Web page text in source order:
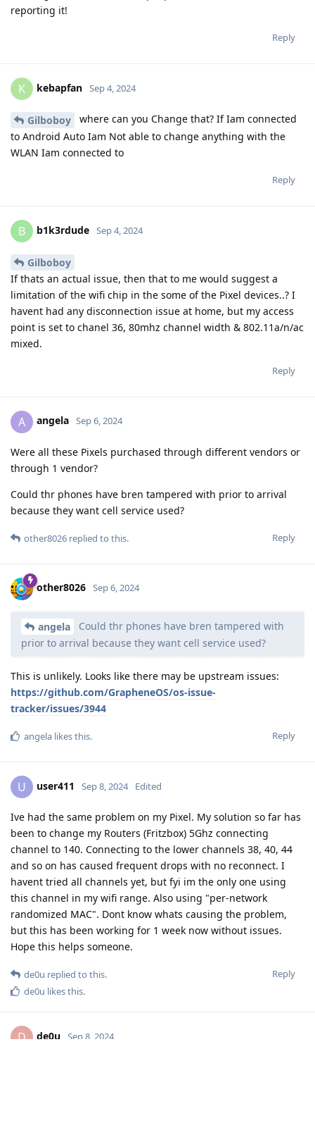
reporting it!
Reply
K kebapfan Sep 4, 2024
Gilboboy
where can you Change that? If Iam connected
to Android Auto Iam Not able to change anything with the
WLAN Iam connected to
Reply
B b1k3rdude Sep 4, 2024
Gilboboy
If thats an actual issue, then that to me would suggest a
limitation of the wifi chip in the some of the Pixel devices..? I
havent had any disconnection issue at home, but my access
point is set to chanel 36, 80mhz channel width & 802.11a/n/ac
mixed.
Reply
A angela Sep 6, 2024
Were all these Pixels purchased through different vendors or
through 1 vendor?
Could thr phones have bren tampered with prior to arrival
because they want cell service used?
Reply
other8026 replied to this.
other8026 Sep 6, 2024
angela
Could thr phones have bren tampered with
prior to arrival because they want cell service used?
This is unlikely. Looks like there may be upstream issues:
https://github.com/GrapheneOS/os-issue-
tracker/issues/3944
Reply
angela likes this.
U user411 Sep 8, 2024 Edited
Ive had the same problem on my Pixel. My solution so far has
been to change my Routers (Fritzbox) 5Ghz connecting
channel to 140. Connecting to the lower channels 38, 40, 44
and so on has caused frequent drops with no reconnect. I
havent tried all channels yet, but fyi im the only one using
this channel in my wifi range. Also using "per-network
randomized MAC". Dont know whats causing the problem,
but this has been working for 1 week now without issues.
Hope this helps someone.
Reply
de0u replied to this.
de0u likes this.
D de0u Sep 8, 2024